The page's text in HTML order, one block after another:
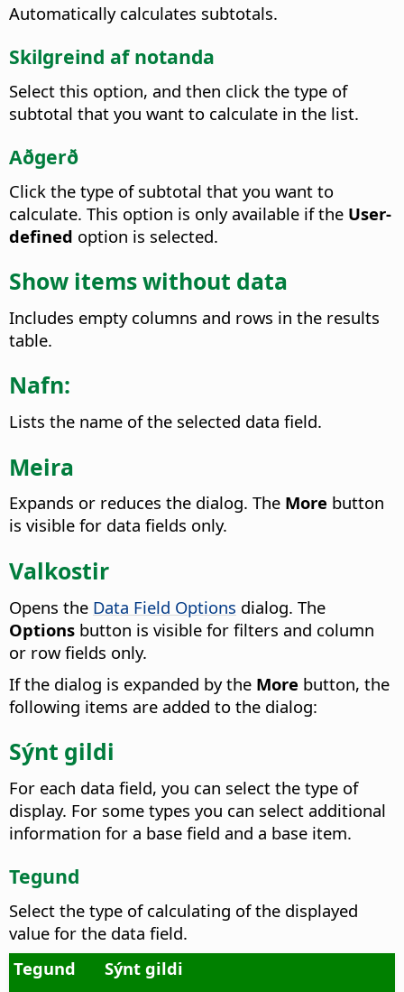
Automatically calculates subtotals.
Skilgreind af notanda
Select this option, and then click the type of
subtotal that you want to calculate in the list.
Aðgerð
Click the type of subtotal that you want to
calculate. This option is only available if the User-
defined option is selected.
Show items without data
Includes empty columns and rows in the results
table.
Nafn:
Lists the name of the selected data field.
Meira
Expands or reduces the dialog. The More button
is visible for data fields only.
Valkostir
Opens the Data Field Options dialog. The
Options button is visible for filters and column
or row fields only.
If the dialog is expanded by the More button, the
following items are added to the dialog:
Sýnt gildi
For each data field, you can select the type of
display. For some types you can select additional
information for a base field and a base item.
Tegund
Select the type of calculating of the displayed
value for the data field.
Tegund
Sýnt gildi